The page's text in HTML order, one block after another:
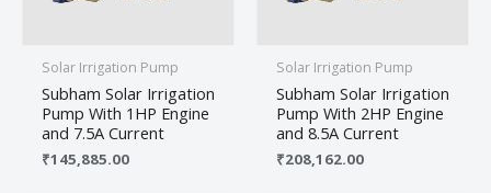
Name*
Solar Irrigation Pump
Subham Solar Irrigation
Pump With 1HP Engine
and 7.5A Current
₹145,885.00
Solar Irrigation Pump
Subham Solar Irrigation
Pump With 2HP Engine
and 8.5A Current
₹208,162.00